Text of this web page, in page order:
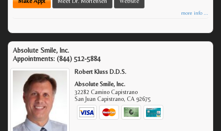
more info ...
Absolute Smile, Inc.
Appointments: (844) 512-5884
Robert Kluss D.D.S.
Absolute Smile, Inc.
32282 Camino Capistrano
San Juan Capistrano,CA 92675